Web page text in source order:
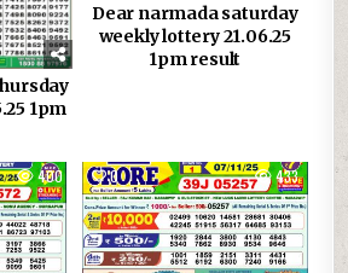
1pm
Dear narmada saturday
weekly lottery 21.06.25
1pm result
400 0 433